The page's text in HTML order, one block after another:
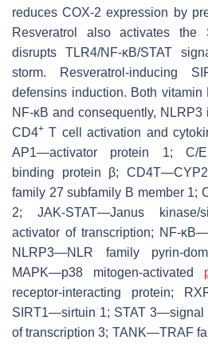
reduces COX-2 expression by
Resveratrol also activates the
disrupts TLR4/NF-κB/STAT
storm. Resveratrol-inducing
defensins induction. Both
NF-κB and consequently,
CD4+ T cell activation and
AP1—activator protein 1; C/
binding protein β;
family 27 subfamily B member 1;
2; JAK-STAT—Janus kinase/
activator of transcription; NF-
NLRP3—NLR family pyrin-
MAPK—p38 mitogen-activated
receptor-interacting protein;
SIRT1—sirtuin 1; STAT 3—signal
of transcription 3; TANK—TRAF